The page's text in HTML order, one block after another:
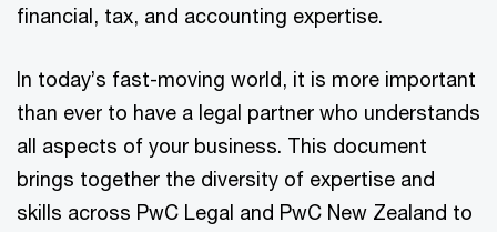
financial, tax, and accounting expertise.
In today’s fast-moving world, it is more important
than ever to have a legal partner who understands
all aspects of your business. This document
brings together the diversity of expertise and
skills across PwC Legal and PwC New Zealand to